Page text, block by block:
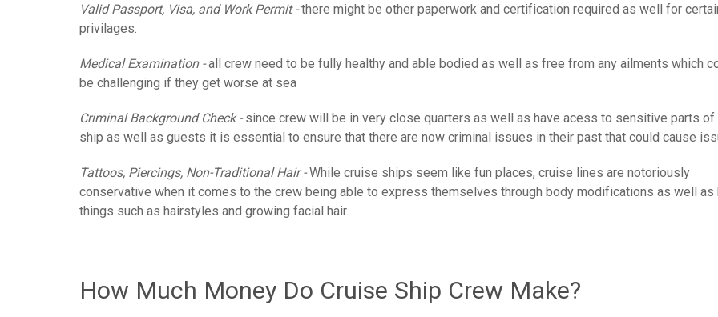
Valid Passport, Visa, and Work Permit -there might be other paperwork and certification required as well for
privilages.
Medical Examination -all crew need to be fully healthy and able bodied as well as free from any ailments which
be challenging if they get worse at sea
Criminal Background Check -since crew will be in very close quarters as well as have acess to sensitive parts of
ship as well as guests it is essential to ensure that there are now criminal issues in their past that could cause
Tattoos, Piercings, Non-Traditional Hair -While cruise ships seem like fun places, cruise lines are notoriously
conservative when it comes to the crew being able to express themselves through body modifications as well as
things such as hairstyles and growing facial hair.
How Much Money Do Cruise Ship Crew Make?